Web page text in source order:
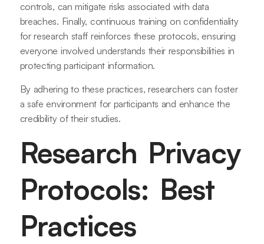
controls, can mitigate risks associated with data
breaches. Finally, continuous training on confidentiality
for research staff reinforces these protocols, ensuring
everyone involved understands their responsibilities in
protecting participant information.
By adhering to these practices, researchers can foster
a safe environment for participants and enhance the
credibility of their studies.
Research Privacy
Protocols: Best
Practices